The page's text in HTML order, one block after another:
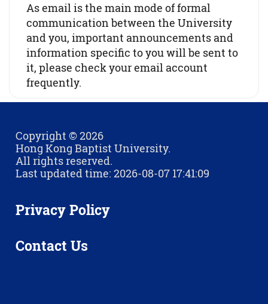
As email is the main mode of formal
communication between the University
and you, important announcements and
information specific to you will be sent to
it, please check your email account
frequently.
Copyright © 2026
Hong Kong Baptist University.
All rights reserved.
Last updated time: 2026-08-07 17:41:09
Privacy Policy
Contact Us